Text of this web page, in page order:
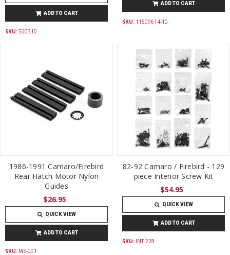
ADD TO CART
SKU:500310
ADD TO CART
SKU: 11509614-10
1986-1991 Camaro/Firebird
Rear Hatch Motor Nylon
Guides
$26.95
QUICK VIEW
ADD TO CART
SKU: MS-001
82-92 Camaro / Firebird - 129
piece Interior Screw Kit
$54.95
QUICK VIEW
ADD TO CART
SKU: INT-228